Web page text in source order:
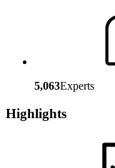
5,063Experts
Highlights